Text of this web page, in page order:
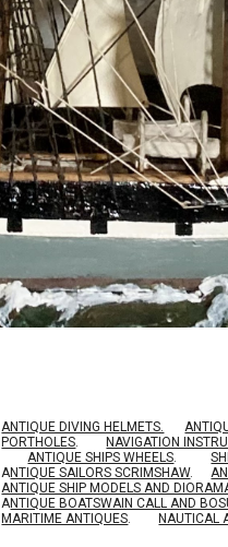
ANTIQUE DIVING HELMETS.
PORTHOLES. NAVIGATION
ANTIQUE SHIPS WHEELS.
ANTIQUE SAILORS SCRIMSHAW.
ANTIQUE SHIP MODELS AND
ANTIQUE BOATSWAIN CALL AND
MARITIME ANTIQUES. NAUTICAL